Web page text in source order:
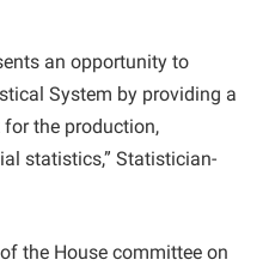
an opportunity to
System by providing a
the production,
statistics,” Statistician-
the House committee on